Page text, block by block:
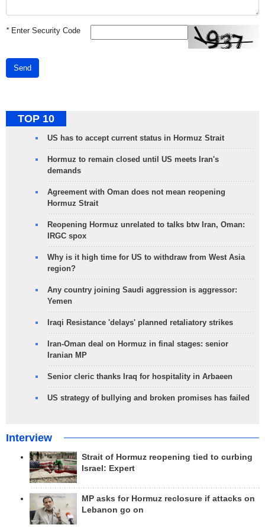
*Enter Security Code
Send
TOP 10
US has to accept current status in Hormuz Strait
Hormuz to remain closed until US meets Iran's
demands
Agreement with Oman does not mean reopening
Hormuz Strait
Reopening Hormuz unrelated to talks btw Iran, Oman:
IRGC spox
Why is it high time for US to withdraw from West Asia
region?
Any country joining Saudi aggression is aggressor:
Yemen
Iraqi Resistance 'delays' planned retaliatory strikes
Iran-Oman deal on Hormuz in final stages: senior
Iranian MP
Senior cleric thanks Iraq for hospitality in Arbaeen
US strategy of bullying and broken promises has failed
Interview
Strait of Hormuz reopening tied to curbing
Israel: Expert
MP asks for Hormuz reclosure if attacks on
Lebanon go on